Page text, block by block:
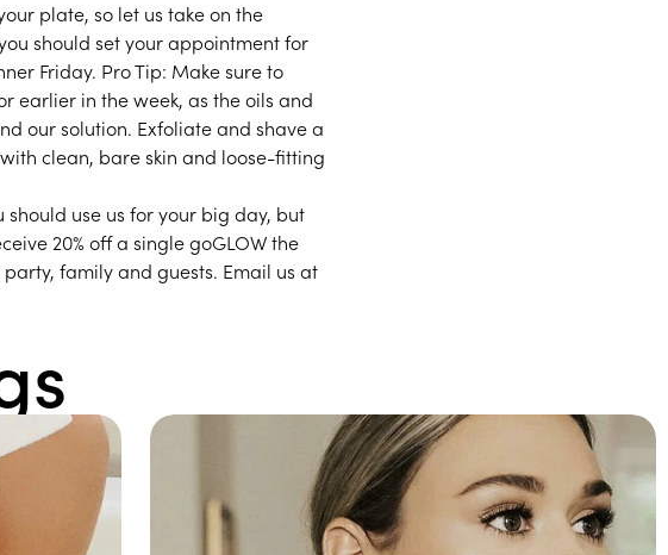
plate, so let us take on the
should set your appointment for
Friday. Pro Tip: Make sure to
earlier in the week, as the oils and
our solution. Exfoliate and shave a
clean, bare skin and loose-fitting
should use us for your big day, but
20% off a single goGLOW the
family and guests. Email us at